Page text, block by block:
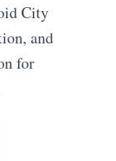
City
and
for